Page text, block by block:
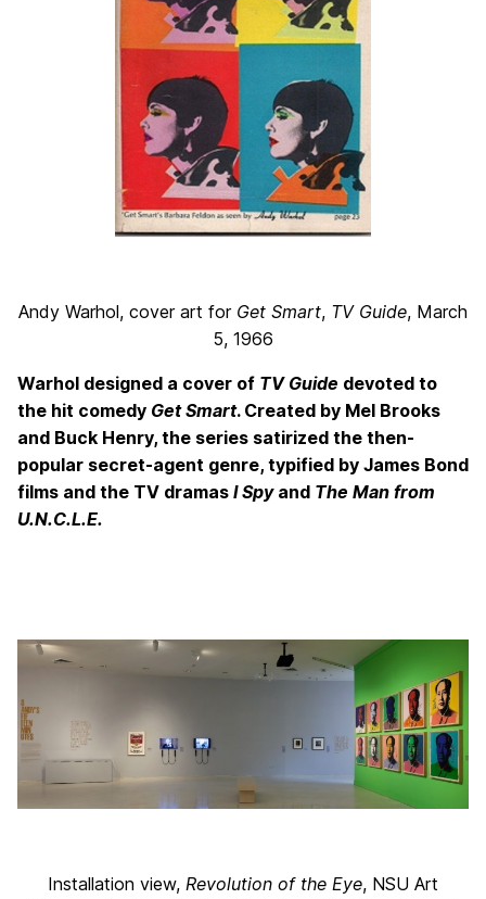
Andy Warhol, cover art for Get Smart, TV Guide, March
5, 1966
Warhol designed a cover of TV Guide devoted to
the hit comedy Get Smart. Created by Mel Brooks
and Buck Henry, the series satirized the then-
popular secret-agent genre, typified by James Bond
films and the TV dramas I Spy and The Man from
U.N.C.L.E.
Installation view, Revolution of the Eye, NSU Art